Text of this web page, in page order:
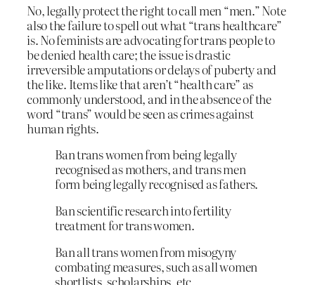
No, legally protect the right to call men “men.” Note
also the failure to spell out what “trans healthcare”
is. No feminists are advocating for trans people to
be denied health care; the issue is drastic
irreversible amputations or delays of puberty and
the like. Items like that aren’t “health care” as
commonly understood, and in the absence of the
word “trans” would be seen as crimes against
human rights.
Ban trans women from being legally
recognised as mothers, and trans men
form being legally recognised as fathers.
Ban scientific research into fertility
treatment for trans women.
Ban all trans women from misogyny
combating measures, such as all women
shortlists, scholarships, etc.